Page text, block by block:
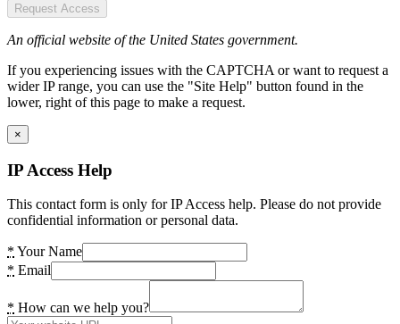
Request Access
An official website of the United States government.
If you experiencing issues with the CAPTCHA or want to request a
wider IP range, you can use the "Site Help" button found in the
lower, right of this page to make a request.
×
IP Access Help
This contact form is only for IP Access help. Please do not provide
confidential information or personal data.
* Your Name
* Email
* How can we help you?